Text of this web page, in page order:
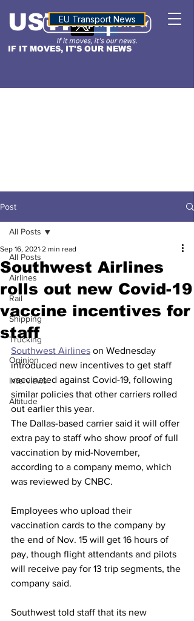
IF IT MOVES, IT'S OUR NEWS
USTNALTITUDE
EU Transport News
Post
All Posts
Airlines
Rail
Shipping
Trucking
Opinion
Interviews
Altitude
All Posts
Southwest Airlines
rolls out new Covid-19
vaccine incentives for
staff
Sep 16, 2021 2 min read
Southwest Airlines on Wednesday
introduced new incentives to get staff
vaccinated against Covid-19, following
similar policies that other carriers rolled
out earlier this year.
The Dallas-based carrier said it will offer
extra pay to staff who show proof of full
vaccination by mid-November,
according to a company memo, which
was reviewed by CNBC.
Employees who upload their
vaccination cards to the company by
the end of Nov. 15 will get 16 hours of
pay, though flight attendants and pilots
will receive pay for 13 trip segments, the
company said.
Southwest told staff that its new